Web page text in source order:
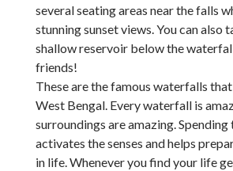
several seating areas near the falls
stunning sunset views. You can also
shallow reservoir below the
friends!
These are the famous waterfalls
West Bengal. Every waterfall is
surroundings are amazing. Spending
activates the senses and helps
in life. Whenever you find your life